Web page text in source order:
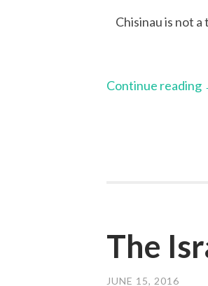
Chisinau is not
Continue reading
The
JUNE 15, 2016